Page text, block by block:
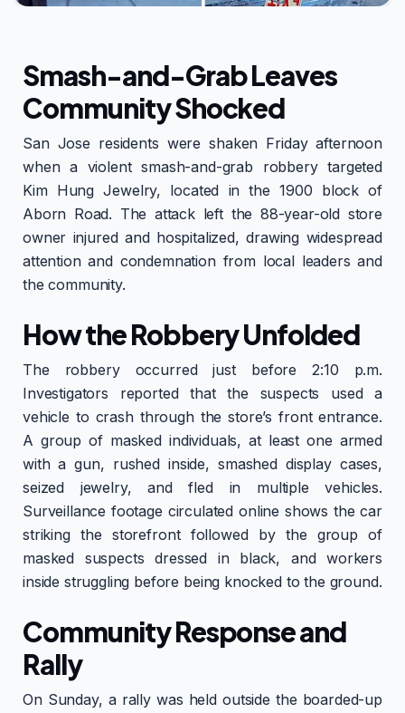
Smash-and-Grab Leaves
Community Shocked
San Jose residents were shaken Friday afternoon
when a violent smash-and-grab robbery targeted
Kim Hung Jewelry, located in the 1900 block of
Aborn Road. The attack left the 88-year-old store
owner injured and hospitalized, drawing widespread
attention and condemnation from local leaders and
the community.
How the Robbery Unfolded
The robbery occurred just before 2:10 p.m.
Investigators reported that the suspects used a
vehicle to crash through the store’s front entrance.
A group of masked individuals, at least one armed
with a gun, rushed inside, smashed display cases,
seized jewelry, and fled in multiple vehicles.
Surveillance footage circulated online shows the car
striking the storefront followed by the group of
masked suspects dressed in black, and workers
inside struggling before being knocked to the ground.
Community Response and
Rally
On Sunday, a rally was held outside the boarded-up